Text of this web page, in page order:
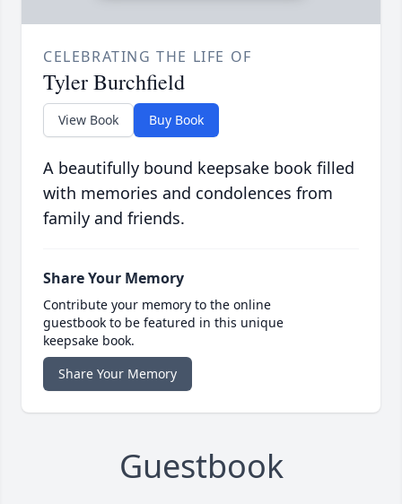
CELEBRATING THE LIFE OF
Tyler Burchfield
View Book Buy Book
A beautifully bound keepsake book filled
with memories and condolences from
family and friends.
Share Your Memory
Contribute your memory to the online
guestbook to be featured in this unique
keepsake book.
Share Your Memory
Guestbook